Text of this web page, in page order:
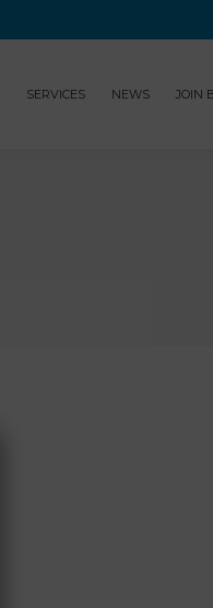
SERVICES NEWS JOIN